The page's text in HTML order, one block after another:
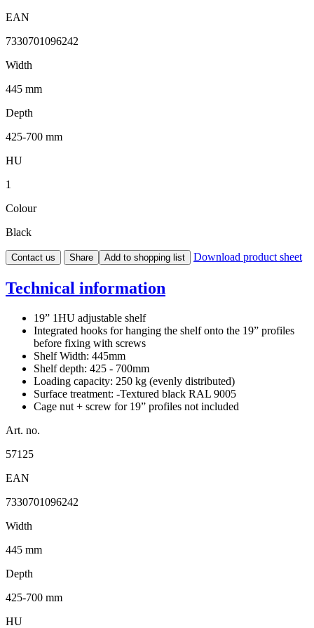
EAN
7330701096242
Width
445 mm
Depth
425-700 mm
HU
1
Colour
Black
Contact us Share Add to shopping list Download product sheet
Technical information
19” 1HU adjustable shelf
Integrated hooks for hanging the shelf onto the 19” profiles
before fixing with screws
Shelf Width: 445mm
Shelf depth: 425 - 700mm
Loading capacity: 250 kg (evenly distributed)
Surface treatment: -Textured black RAL 9005
Cage nut + screw for 19” profiles not included
Art. no.
57125
EAN
7330701096242
Width
445 mm
Depth
425-700 mm
HU